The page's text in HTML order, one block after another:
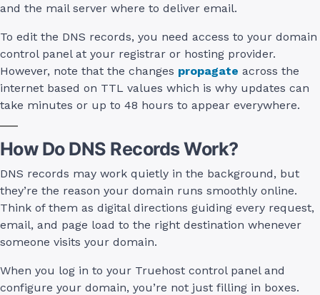
and the mail server where to deliver email.
To edit the DNS records, you need access to your domain
control panel at your registrar or hosting provider.
However, note that the changes propagate across the
internet based on TTL values which is why updates can
take minutes or up to 48 hours to appear everywhere.
How Do DNS Records Work?
DNS records may work quietly in the background, but
they’re the reason your domain runs smoothly online.
Think of them as digital directions guiding every request,
email, and page load to the right destination whenever
someone visits your domain.
When you log in to your Truehost control panel and
configure your domain, you’re not just filling in boxes.